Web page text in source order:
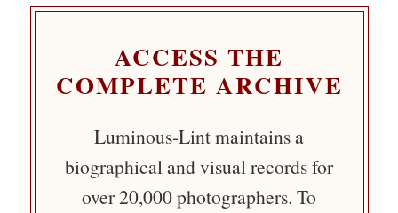
ACCESS THE
COMPLETE ARCHIVE
Luminous-Lint maintains a
biographical and visual records for
over 20,000 photographers. To